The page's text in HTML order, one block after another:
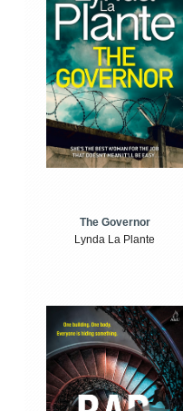
The Governor
Lynda La Plante